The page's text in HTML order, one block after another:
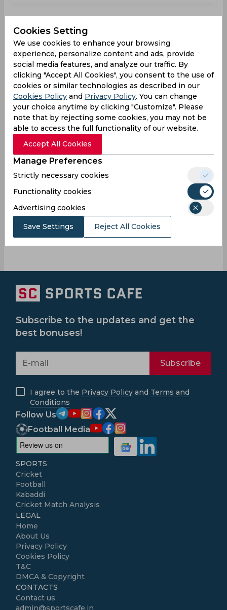
Trinidad T10 Blast 2022
Matches Played
Won
0
Drawn
0
Lost
0
No result
2
Another Teams
Karnataka
Barbados
Royals
Cc
Trinbago
Knight
Cookies Setting
We use cookies to enhance your browsing
experience, personalize content and ads, provide
social media features, and analyze our traffic. By
clicking "Accept All Cookies", you consent to the use of
cookies or similar technologies as described in our
Cookies Policy and Privacy Policy. You can change
your choice anytime by clicking "Customize". Please
note that by rejecting some cookies, you may not be
able to access the full functionality of our website.
Accept All Cookies
Manage Preferences
Strictly necessary cookies
Functionality cookies
Advertising cookies
Save Settings Reject All Cookies
Subscribe to the updates and get the
best bonuses!
Subscribe
I agree to the Privacy Policy and Terms and
Conditions
Follow Us
Football Media
SPORTS
Cricket
Football
Kabaddi
Cricket Match Analysis
LEGAL
Home
About Us
Privacy Policy
Cookies Policy
T&C
DMCA & Copyright
CONTACTS
Contact us
admin@sportscafe.in